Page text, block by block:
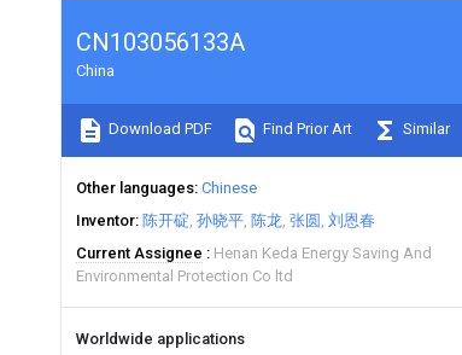
CN103056133A
China
Download PDF Find Prior Art Similar
Other languages Chinese
Inventor 陈开碇 孙晓平 陈龙 张圆 刘恩春
Current Assignee
Henan Keda Energy Saving And
Environmental Protection Co ltd
Worldwide applications